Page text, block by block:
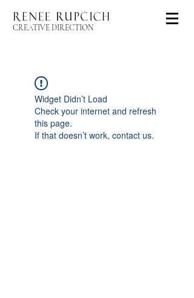
CREATIVE DIRECTION
Widget Didn’t Load
Check your internet and refresh
this page.
If that doesn’t work, contact us.